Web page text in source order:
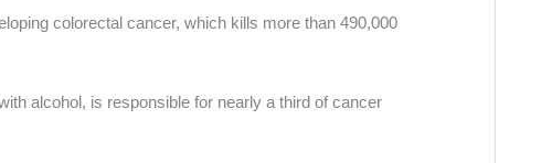
colorectal cancer, which kills more than 490,000
alcohol, is responsible for nearly a third of cancer